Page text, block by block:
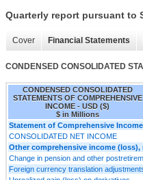
Quarterly report pursuant to
Cover Financial Statements
CONDENSED CONSOLIDATED
CONDENSED CONSOLIDATED
STATEMENTS OF COMPREHENSIVE
INCOME - USD ($)
$ in Millions
Statement of Comprehensive
CONSOLIDATED NET INCOME
Other comprehensive income (loss),
Change in pension and other
Foreign currency translation